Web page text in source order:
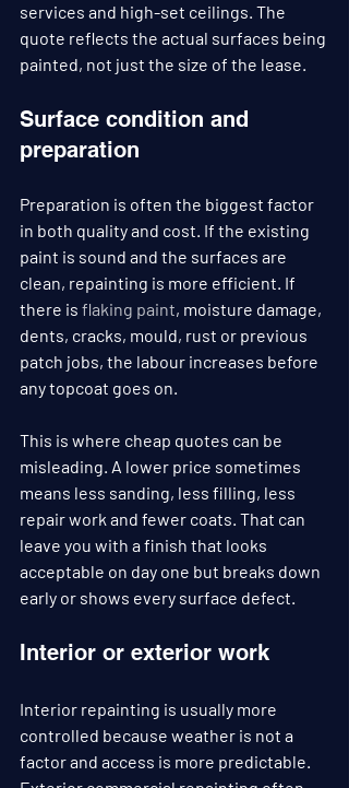
services and high-set ceilings. The
quote reflects the actual surfaces being
painted, not just the size of the lease.
Surface condition and
preparation
Preparation is often the biggest factor
in both quality and cost. If the existing
paint is sound and the surfaces are
clean, repainting is more efficient. If
there is flaking paint, moisture damage,
dents, cracks, mould, rust or previous
patch jobs, the labour increases before
any topcoat goes on.
This is where cheap quotes can be
misleading. A lower price sometimes
means less sanding, less filling, less
repair work and fewer coats. That can
leave you with a finish that looks
acceptable on day one but breaks down
early or shows every surface defect.
Interior or exterior work
Interior repainting is usually more
controlled because weather is not a
factor and access is more predictable.